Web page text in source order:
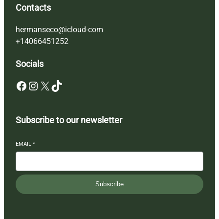
Contacts
hermanseco@icloud-com
+14066451252
Socials
Facebook Instagram X TikTok
Subscribe to our newsletter
EMAIL *
Subscribe